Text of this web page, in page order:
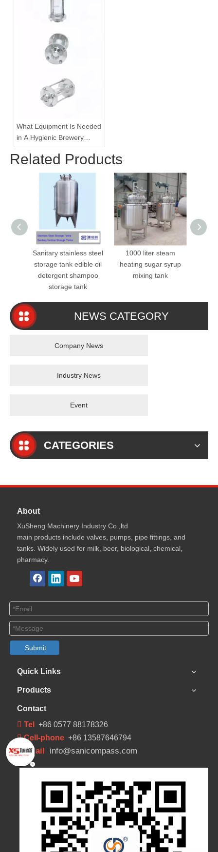
What Equipment Is Needed
in A Hygienic Brewery
Pipeline System?
Related Products
Sanitary stainless steel
storage tank edible oil
detergent shampoo
storage tank
1000 liter steam
heating sugar syrup
mixing tank
NEWS CATEGORY
Company News
Industry News
Event
CATEGORIES
About
XuSheng Machinery Industry Co.,ltd
main products include valves, pumps, pipe fittings, and
tanks. Widely used for milk, beer, biological, chemical,
pharmacy.
Submit
Quick Links
Products
Contact
 Tel
+86 0577 88178326
 Cell-phone +86 13587646794
Email info@sanicompass.com